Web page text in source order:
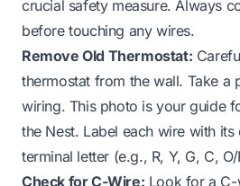
crucial safety measure. Always
before touching any wires.
Remove Old Thermostat:
thermostat from the wall. Take a
wiring. This photo is your guide
the Nest. Label each wire with
terminal letter (e.g., R, Y, G, C, O/
Check for C-Wire: Look for a